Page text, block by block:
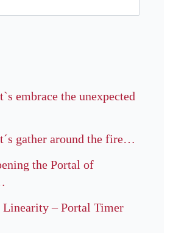
embrace the unexpected
gather around the fire…
the Portal of
Linearity – Portal Timer